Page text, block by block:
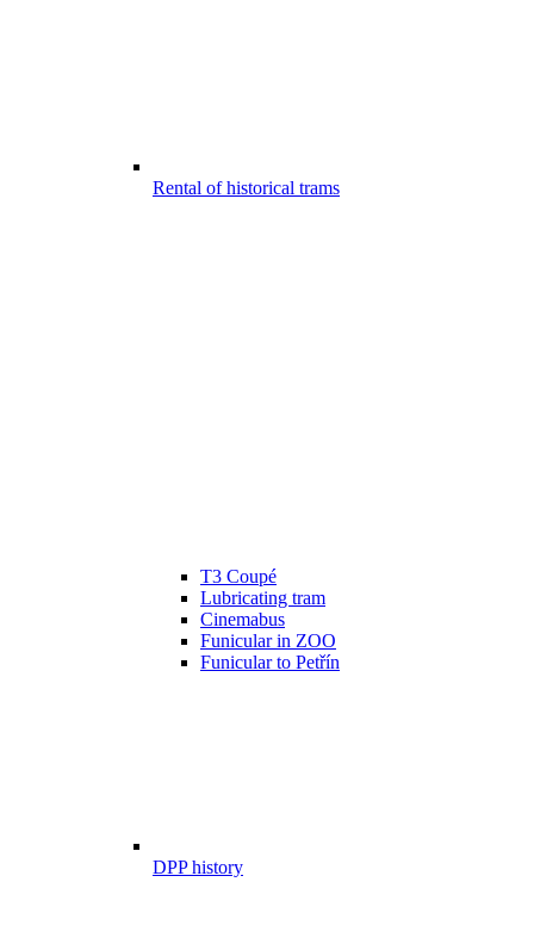
Rental of historical trams
T3 Coupé
Lubricating tram
Cinemabus
Funicular in ZOO
Funicular to Petřín
DPP history